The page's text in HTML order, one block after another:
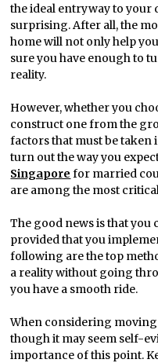
the ideal entryway to your
surprising. After all, the
home will not only help
sure you have enough to
reality.
However, whether you
construct one from the
factors that must be
turn out the way you
Singapore for married
are among the most
The good news is that you
provided that you
following are the top
a reality without going
you have a smooth ride.
When considering
though it may seem self-
importance of this point.